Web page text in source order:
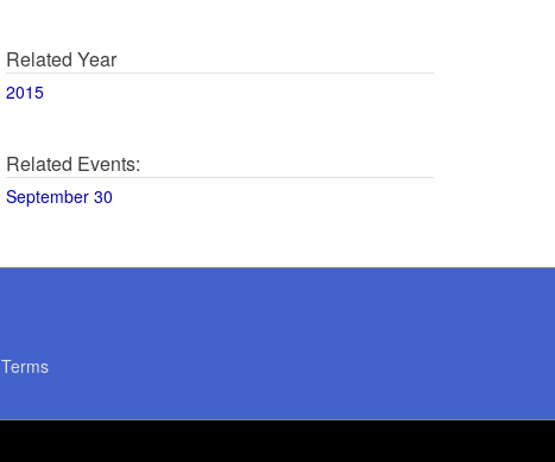
Related Year
2015
Related Events:
September 30
Terms